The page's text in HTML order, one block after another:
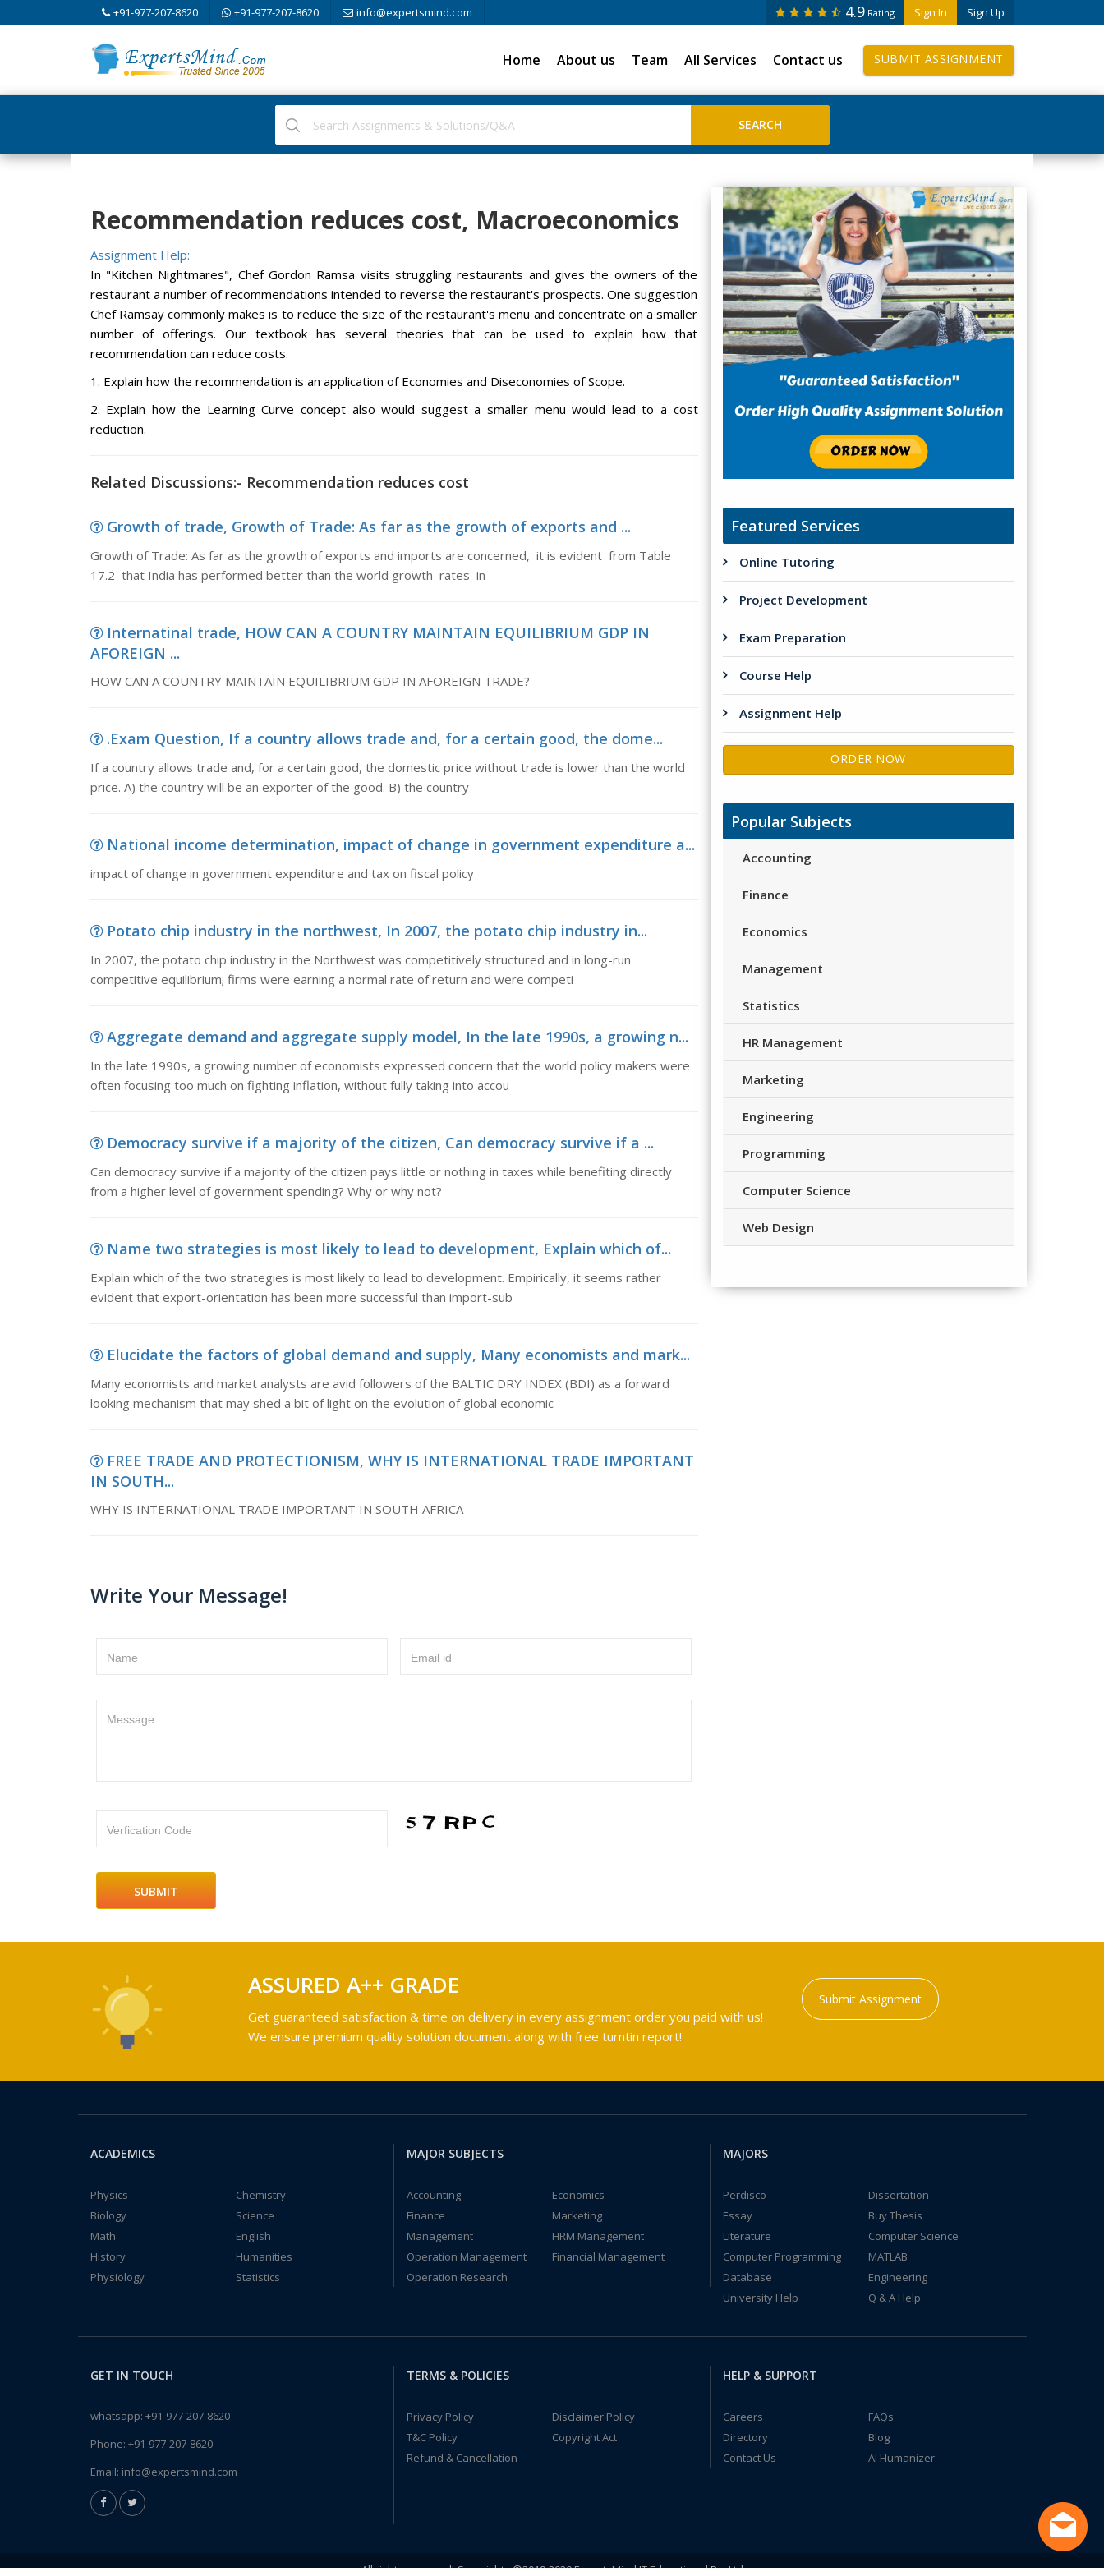
+91-977-207-8620 +91-977-207-8620 info@expertsmind.com Sign In Sign Up
4.9 Rating
Home About us Team All Services Contact us SUBMIT ASSIGNMENT
Recommendation reduces cost, Macroeconomics
Assignment Help:
In "Kitchen Nightmares", Chef Gordon Ramsa visits struggling restaurants and gives the owners of the
restaurant a number of recommendations intended to reverse the restaurant's prospects. One suggestion
Chef Ramsay commonly makes is to reduce the size of the restaurant's menu and concentrate on a smaller
number of offerings. Our textbook has several theories that can be used to explain how that
recommendation can reduce costs.
1. Explain how the recommendation is an application of Economies and Diseconomies of Scope.
2. Explain how the Learning Curve concept also would suggest a smaller menu would lead to a cost
reduction.
Related Discussions:- Recommendation reduces cost
Growth of trade, Growth of Trade: As far as the growth of exports and ...
Growth of Trade: As far as the growth of exports and imports are concerned, it is evident from Table
17.2 that India has performed better than the world growth rates in
Internatinal trade, HOW CAN A COUNTRY MAINTAIN EQUILIBRIUM GDP IN
AFOREIGN ...
HOW CAN A COUNTRY MAINTAIN EQUILIBRIUM GDP IN AFOREIGN TRADE?
.Exam Question, If a country allows trade and, for a certain good, the dome...
If a country allows trade and, for a certain good, the domestic price without trade is lower than the world
price. A) the country will be an exporter of the good. B) the country
National income determination, impact of change in government expenditure a...
impact of change in government expenditure and tax on fiscal policy
Potato chip industry in the northwest, In 2007, the potato chip industry in...
In 2007, the potato chip industry in the Northwest was competitively structured and in long-run
competitive equilibrium; firms were earning a normal rate of return and were competi
Aggregate demand and aggregate supply model, In the late 1990s, a growing n...
In the late 1990s, a growing number of economists expressed concern that the world policy makers were
often focusing too much on fighting inflation, without fully taking into accou
Democracy survive if a majority of the citizen, Can democracy survive if a ...
Can democracy survive if a majority of the citizen pays little or nothing in taxes while benefiting directly
from a higher level of government spending? Why or why not?
Name two strategies is most likely to lead to development, Explain which of...
Explain which of the two strategies is most likely to lead to development. Empirically, it seems rather
evident that export-orientation has been more successful than import-sub
Elucidate the factors of global demand and supply, Many economists and mark...
Many economists and market analysts are avid followers of the BALTIC DRY INDEX (BDI) as a forward
looking mechanism that may shed a bit of light on the evolution of global economic
FREE TRADE AND PROTECTIONISM, WHY IS INTERNATIONAL TRADE IMPORTANT
IN SOUTH...
WHY IS INTERNATIONAL TRADE IMPORTANT IN SOUTH AFRICA
Write Your Message!
Name Email id
Message
Verfication Code
Featured Services
Online Tutoring
Project Development
Exam Preparation
Course Help
Assignment Help
ORDER NOW
Popular Subjects
Accounting
Finance
Economics
Management
Statistics
HR Management
Marketing
Engineering
Programming
Computer Science
Web Design
ASSURED A++ GRADE
Get guaranteed satisfaction & time on delivery in every assignment order you paid with us!
We ensure premium quality solution document along with free turntin report!
Submit Assignment
ACADEMICS
Physics
Chemistry
Biology
Science
Math
English
History
Humanities
Physiology
Statistics
MAJOR SUBJECTS
Accounting
Economics
Finance
Marketing
Management
HRM Management
Operation Management
Financial Management
Operation Research
MAJORS
Perdisco
Dissertation
Essay
Buy Thesis
Literature
Computer Science
Computer Programming
MATLAB
Database
Engineering
University Help
Q & A Help
GET IN TOUCH
whatsapp: +91-977-207-8620
Phone: +91-977-207-8620
Email: info@expertsmind.com
TERMS & POLICIES
Privacy Policy
Disclaimer Policy
T&C Policy
Copyright Act
Refund & Cancellation
HELP & SUPPORT
Careers
FAQs
Directory
Blog
Contact Us
AI Humanizer
All rights reserved! Copyrights ©2019-2020 ExpertsMind IT Educational Pvt Ltd